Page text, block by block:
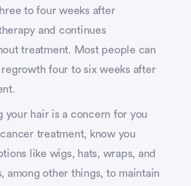
to four weeks after
and continues
treatment. Most people can
four to six weeks after
your hair is a concern for you
treatment, know you
like wigs, hats, wraps, and
among other things, to maintain